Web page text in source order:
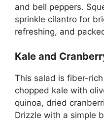
and bell peppers.
sprinkle cilantro for
refreshing, and
Kale and
This salad is fiber-
chopped kale with
quinoa, dried
Drizzle with a simple